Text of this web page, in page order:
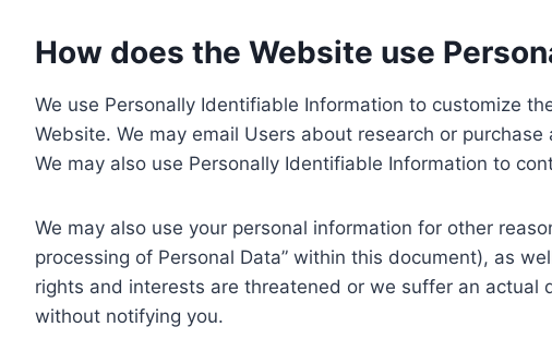
How does the Website use
We use Personally Identifiable Information to customize
Website. We may email Users about research or
We may also use Personally Identifiable Information to
We may also use your personal information for other
processing of Personal Data” within this document), as
rights and interests are threatened or we suffer an
without notifying you.